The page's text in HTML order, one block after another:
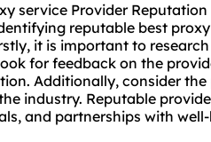
service Provider Reputation
reputable best
it is important to
for feedback on the
Additionally, consider
industry. Reputable
and partnerships with